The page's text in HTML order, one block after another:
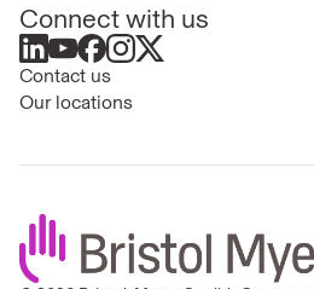
Connect with us
Contact us
Our locations